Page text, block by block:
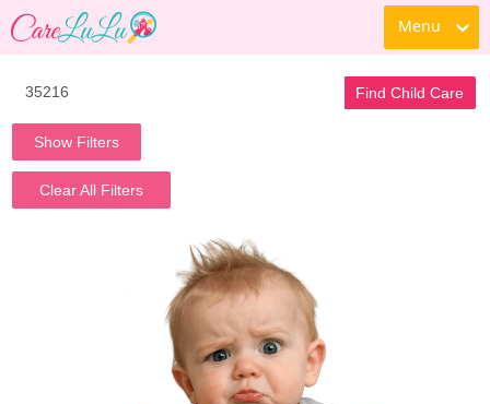
Menu
Find Child Care
Show Filters
Clear All Filters